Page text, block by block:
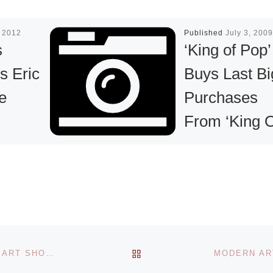
2012
Eric
Published July 3, 2009
‘King of Pop’
Buys Last
Purchases
From ‘King
BACK TO POST LIST